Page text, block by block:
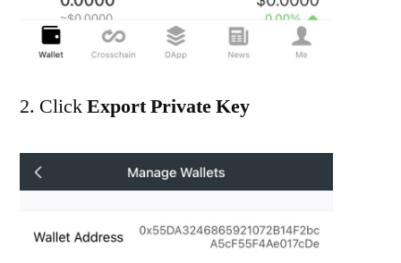
2. ClickExport Private Key